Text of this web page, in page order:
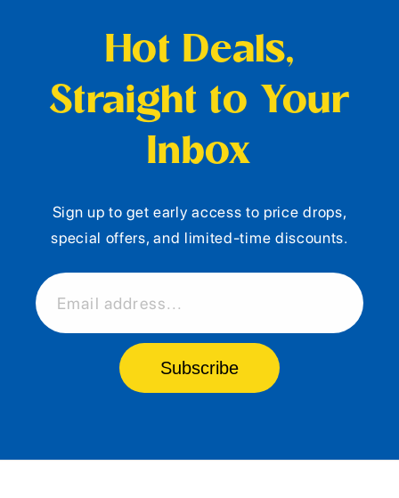
Hot Deals,
Straight to Your
Inbox
Sign up to get early access to price drops,
special offers, and limited-time discounts.
Email address...
Subscribe